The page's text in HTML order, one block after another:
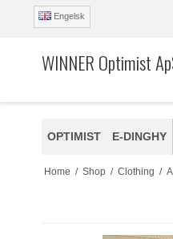
Engelsk
WINNER Optimist
OPTIMIST E-DINGHY
Home / Shop / Clothing /